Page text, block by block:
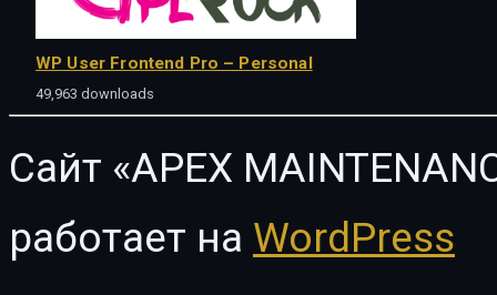
WP User Frontend Pro – Personal
49,963 downloads
Сайт «APEX
работает на WordPress